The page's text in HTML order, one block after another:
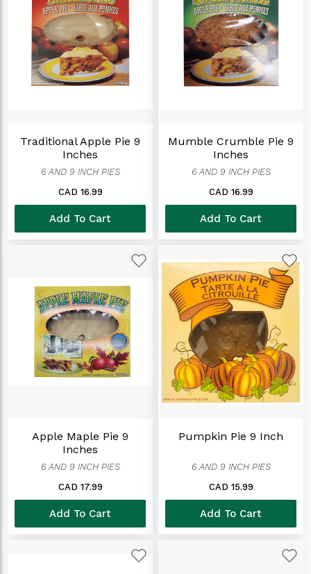
Traditional Apple Pie 9
Inches
6 AND 9 INCH PIES
CAD 16.99
Add To Cart
Mumble Crumble Pie 9
Inches
6 AND 9 INCH PIES
CAD 16.99
Add To Cart
Apple Maple Pie 9
Inches
6 AND 9 INCH PIES
CAD 17.99
Add To Cart
Pumpkin Pie 9 Inch
6 AND 9 INCH PIES
CAD 15.99
Add To Cart